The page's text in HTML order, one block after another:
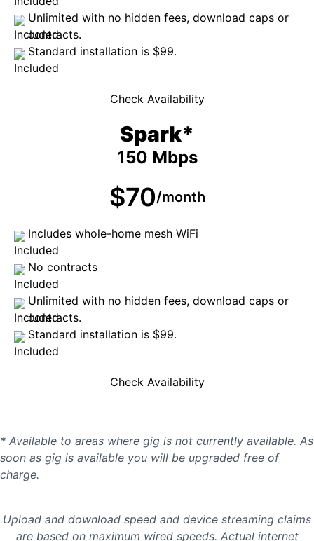
Unlimited with no hidden fees, download caps or
contracts.
Standard installation is $99.
Check Availability
Spark*
150 Mbps
$70/month
Includes whole-home mesh WiFi
No contracts
Unlimited with no hidden fees, download caps or
contracts.
Standard installation is $99.
Check Availability
* Available to areas where gig is not currently available. As
soon as gig is available you will be upgraded free of
charge.
Upload and download speed and device streaming claims
are based on maximum wired speeds. Actual internet